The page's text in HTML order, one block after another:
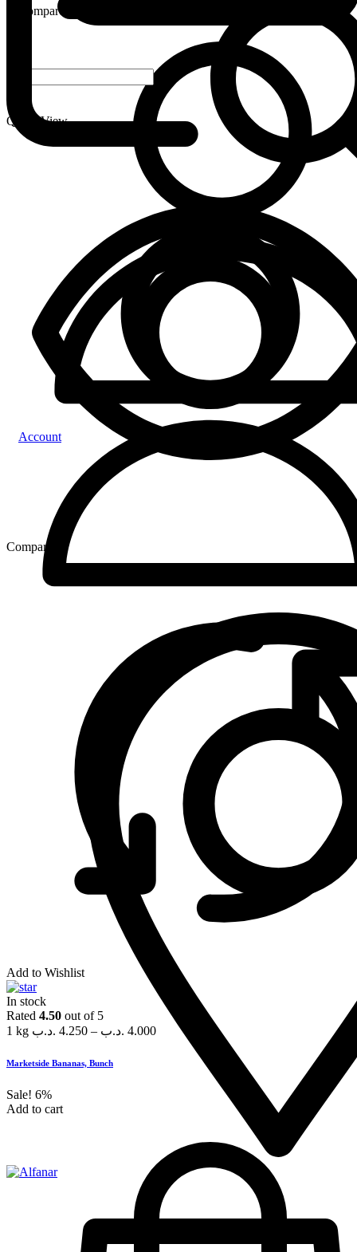
Compare
Account
Quick View
Compare
Add to Wishlist
In stock
Rated 4.50 out of 5
1 kg
4.250 .د.ب – 4.000 .د.ب
Marketside Bananas, Bunch
Sale! 6%
Add to cart